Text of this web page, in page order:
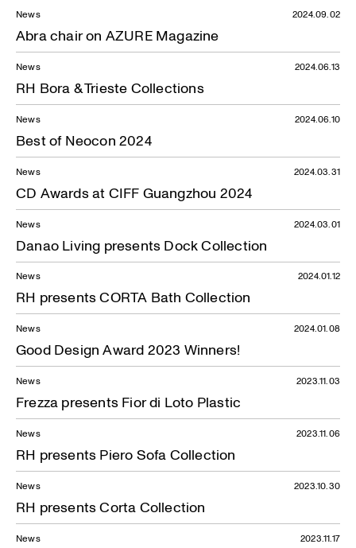
News
Abra chair on AZURE Magazine
2024.09.02
News
RH Bora & Trieste Collections
2024.06.13
News
Best of Neocon 2024
2024.06.10
News
CD Awards at CIFF Guangzhou 2024
2024.03.31
News
Danao Living presents Dock Collection
2024.03.01
News
RH presents CORTA Bath Collection
2024.01.12
News
Good Design Award 2023 Winners!
2024.01.08
News
Frezza presents Fior di Loto Plastic
2023.11.03
News
RH presents Piero Sofa Collection
2023.11.06
News
RH presents Corta Collection
2023.10.30
News 2023.11.17